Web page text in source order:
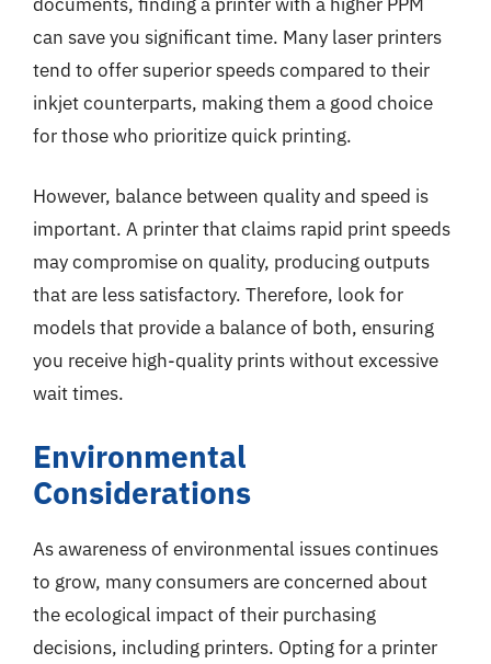
can save you significant time. Many laser printers
tend to offer superior speeds compared to their
inkjet counterparts, making them a good choice
for those who prioritize quick printing.
However, balance between quality and speed is
important. A printer that claims rapid print speeds
may compromise on quality, producing outputs
that are less satisfactory. Therefore, look for
models that provide a balance of both, ensuring
you receive high-quality prints without excessive
wait times.
Environmental
Considerations
As awareness of environmental issues continues
to grow, many consumers are concerned about
the ecological impact of their purchasing
decisions, including printers. Opting for a printer